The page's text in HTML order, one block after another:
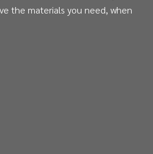
the materials you need, when